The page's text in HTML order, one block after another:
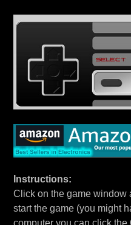
Instructions:
Click on the game window
start the game (you might